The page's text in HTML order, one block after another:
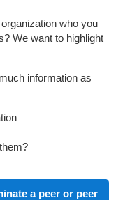
who you
We want to highlight
information as
a peer or peer